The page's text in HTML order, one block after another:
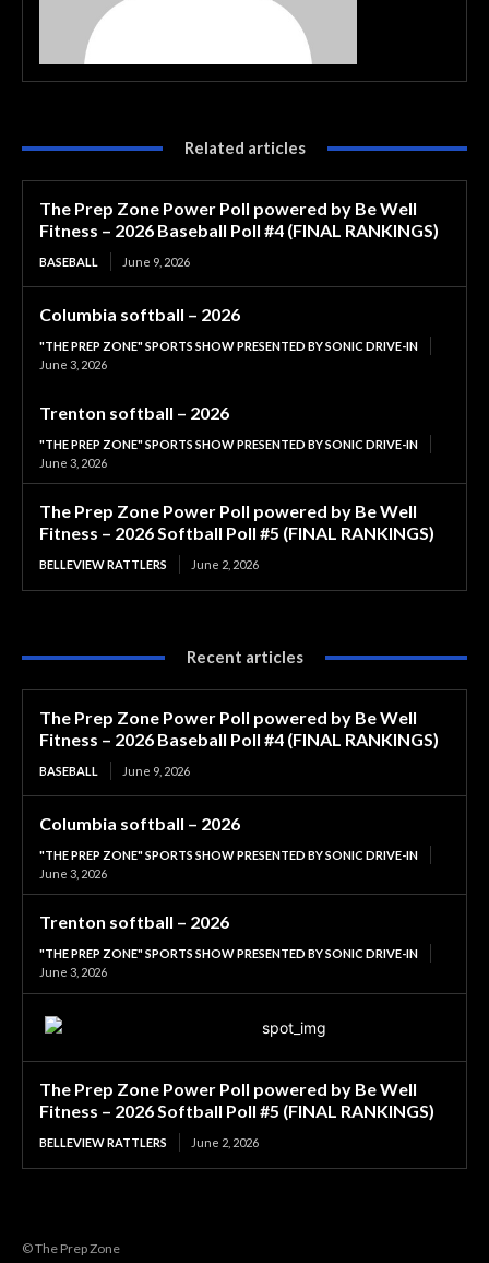
Related articles
The Prep Zone Power Poll powered by Be Well
Fitness – 2026 Baseball Poll #4 (FINAL RANKINGS)
BASEBALL June 9, 2026
Columbia softball – 2026
"THE PREP ZONE" SPORTS SHOW PRESENTED BY SONIC DRIVE-IN
June 3, 2026
Trenton softball – 2026
"THE PREP ZONE" SPORTS SHOW PRESENTED BY SONIC DRIVE-IN
June 3, 2026
The Prep Zone Power Poll powered by Be Well
Fitness – 2026 Softball Poll #5 (FINAL RANKINGS)
BELLEVIEW RATTLERS June 2, 2026
Recent articles
The Prep Zone Power Poll powered by Be Well
Fitness – 2026 Baseball Poll #4 (FINAL RANKINGS)
BASEBALL June 9, 2026
Columbia softball – 2026
"THE PREP ZONE" SPORTS SHOW PRESENTED BY SONIC DRIVE-IN
June 3, 2026
Trenton softball – 2026
"THE PREP ZONE" SPORTS SHOW PRESENTED BY SONIC DRIVE-IN
June 3, 2026
The Prep Zone Power Poll powered by Be Well
Fitness – 2026 Softball Poll #5 (FINAL RANKINGS)
BELLEVIEW RATTLERS June 2, 2026
© The Prep Zone